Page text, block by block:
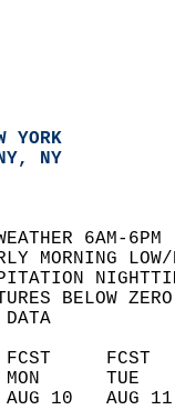
YORK
NY
6AM-6PM
MORNING
BELOW
DATA
FCST
MON
AUG 10